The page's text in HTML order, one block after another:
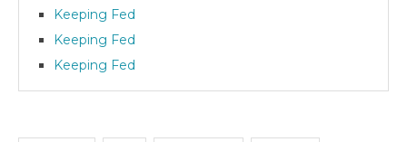
Keeping Fed
Keeping Fed
Keeping Fed